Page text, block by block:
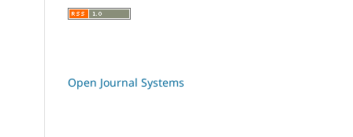
Open Journal Systems